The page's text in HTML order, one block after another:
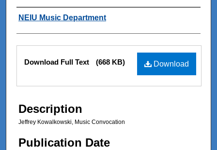
Authors
NEIU Music Department
Files
Download
Download Full Text (668 KB)
Description
Jeffrey Kowalkowski, Music Convocation
Publication Date